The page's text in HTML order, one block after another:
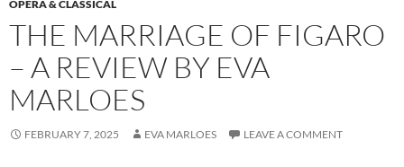
OPERA & CLASSICAL
THE MARRIAGE OF FIGARO
– A REVIEW BY EVA
MARLOES
FEBRUARY 7, 2025 EVA MARLOES LEAVE A COMMENT